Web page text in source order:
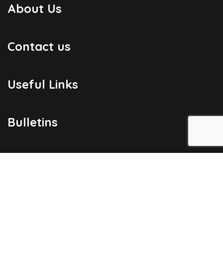
About Us
Contact us
Useful Links
Bulletins